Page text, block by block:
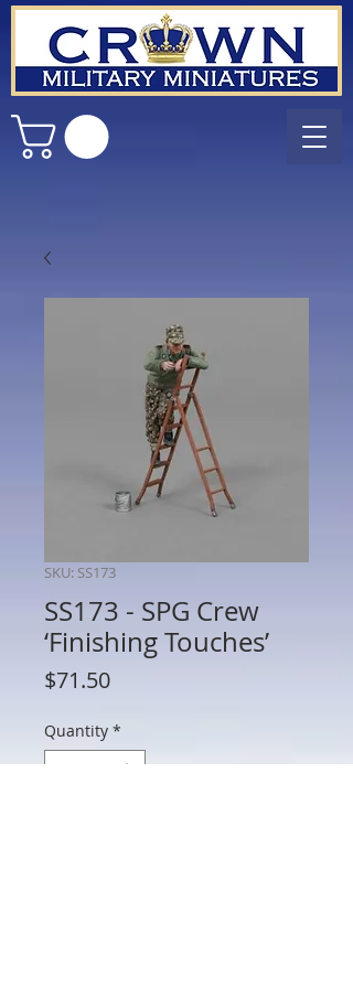
SKU: SS173
SS173 - SPG Crew
‘Finishing Touches’
$71.50Price
Quantity *